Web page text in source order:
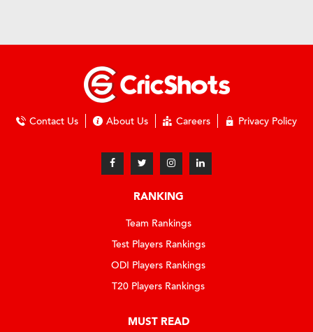
Contact Us About Us Careers Privacy Policy
RANKING
Team Rankings
Test Players Rankings
ODI Players Rankings
T20 Players Rankings
MUST READ